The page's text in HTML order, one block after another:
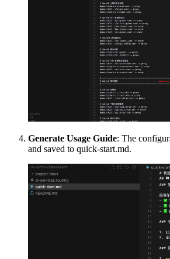
Generate Usage Guide: The
and saved to quick-start.md.